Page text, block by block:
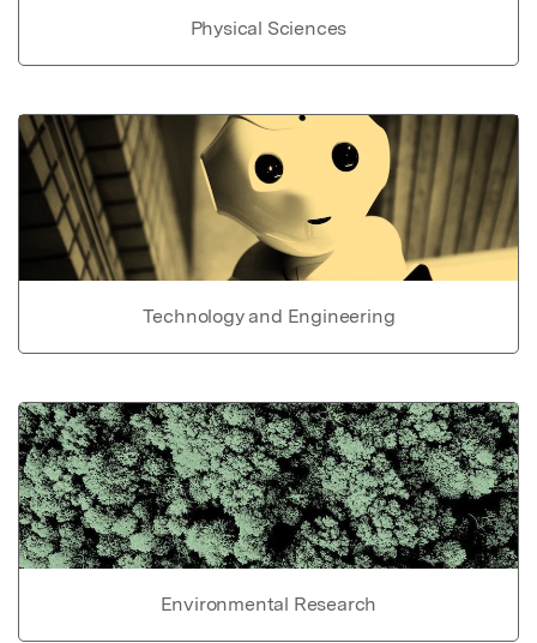
Physical Sciences
Technology and Engineering
Environmental Research